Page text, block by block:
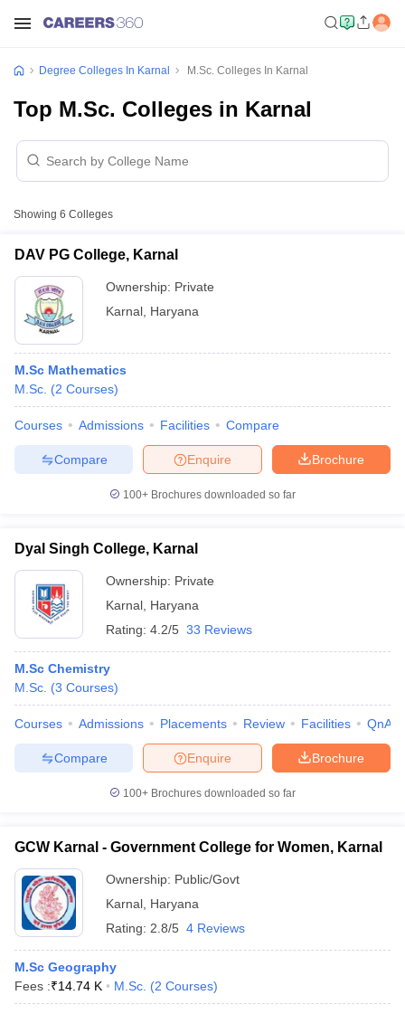
Cut off BHU CUET Cut off
NEST Result
Question PaperAP PGCET Merit List
Examination FormIGNOU Question PapersIGNOU Result
in GujaratGovt. Universities in West Bengal
Universities in Gujarat Private Universities in West-Bengal
Government Colleges in BhopalGovernment Colleges in Pune
in AllahabadPrivate Degree Colleges in VaranasiPrivate Degree
Degree Colleges In Karnal M.Sc. Colleges In Karnal
Top M.Sc. Colleges in Karnal
Showing 6 Colleges
DAV PG College, Karnal
Ownership: Private
Karnal Haryana
M.Sc Mathematics
M.Sc. (2 Courses)
Courses Admissions Facilities Compare
Brochure
Enquire
Compare
100+ Brochures downloaded so far
Dyal Singh College, Karnal
Ownership: Private
Karnal Haryana
Rating: 4.2/5 33 Reviews
M.Sc Chemistry
M.Sc. (3 Courses)
Courses Admissions Placements Review Facilities QnA
Brochure
Enquire
Compare
100+ Brochures downloaded so far
GCW Karnal - Government College for Women, Karnal
Ownership: Public/Govt
Karnal Haryana
Rating: 2.8/5 4 Reviews
M.Sc Geography
Fees :₹14.74 K M.Sc. (2 Courses)